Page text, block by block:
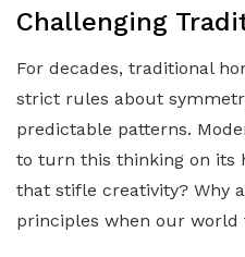
Challenging
For decades, traditional
strict rules about
predictable patterns.
to turn this thinking on its
that stifle creativity? Why
principles when our world